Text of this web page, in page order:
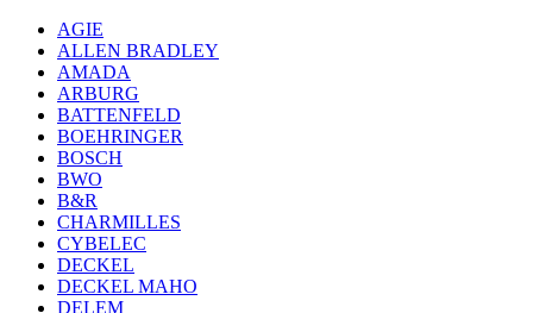
AGIE
ALLEN BRADLEY
AMADA
ARBURG
BATTENFELD
BOEHRINGER
BOSCH
BWO
B&R
CHARMILLES
CYBELEC
DECKEL
DECKEL MAHO
DELEM